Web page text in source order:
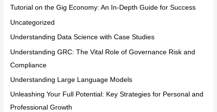
Tutorial on the Gig Economy: An In-Depth Guide for Success
Uncategorized
Understanding Data Science with Case Studies
Understanding GRC: The Vital Role of Governance Risk and
Compliance
Understanding Large Language Models
Unleashing Your Full Potential: Key Strategies for Personal and
Professional Growth